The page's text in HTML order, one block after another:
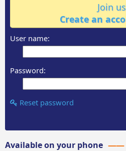
Join
Create an
User name:
Password:
Reset password
Available on your phone